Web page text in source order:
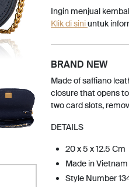
Ingin menjual
Klik di siniuntuk
BRAND NEW
Made of saffiano
closure that opens
two card slots,
DETAILS
20 x 5 x 12.5 Cm
Made in Vietnam
Style Number